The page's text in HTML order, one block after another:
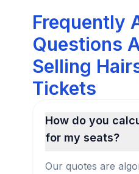
Frequently
Questions
Selling
Tickets
How do you
for my seats?
Our quotes are